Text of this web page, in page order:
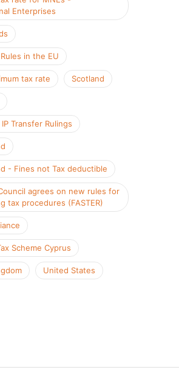
Enterprises
in the EU
tax rate Scotland
Transfer Rulings
- Fines not Tax deductible
agrees on new rules for
tax procedures (FASTER)
Scheme Cyprus
United States